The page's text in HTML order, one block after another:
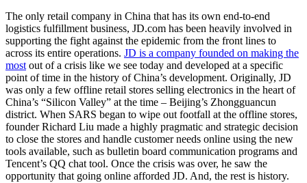
The only retail company in China that has its own end-to-end
logistics fulfillment business, JD.com has been heavily involved in
supporting the fight against the epidemic from the front lines to
across its entire operations. JD is a company founded on making the
most out of a crisis like we see today and developed at a specific
point of time in the history of China’s development. Originally, JD
was only a few offline retail stores selling electronics in the heart of
China’s “Silicon Valley” at the time – Beijing’s Zhongguancun
district. When SARS began to wipe out footfall at the offline stores,
founder Richard Liu made a highly pragmatic and strategic decision
to close the stores and handle customer needs online using the new
tools available, such as bulletin board communication programs and
Tencent’s QQ chat tool. Once the crisis was over, he saw the
opportunity that going online afforded JD. And, the rest is history.